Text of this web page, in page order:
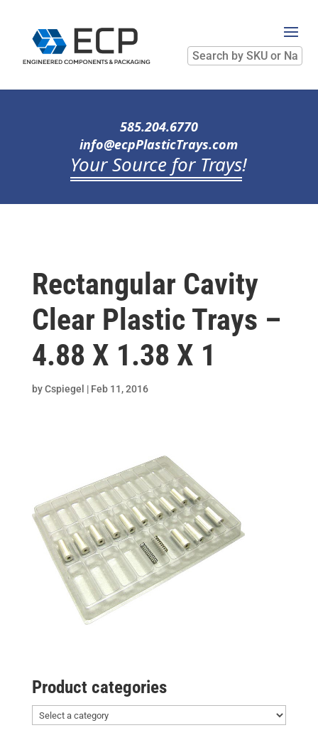
Search
by
SKU
Name
585.204.6770
info@ecpPlasticTrays.com
Your Source for Trays!
Rectangular Cavity
Clear Plastic Trays –
4.88 X 1.38 X 1
byCspiegel | Feb 11, 2016
Product categories